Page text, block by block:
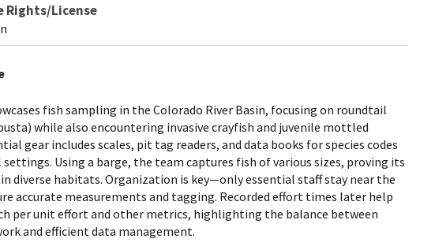
Rights/License
fish sampling in the Colorado River Basin, focusing on roundtail
while also encountering invasive crayfish and juvenile mottled
gear includes scales, pit tag readers, and data books for species codes
Using a barge, the team captures fish of various sizes, proving its
diverse habitats. Organization is key—only essential staff stay near the
accurate measurements and tagging. Recorded effort times later help
per unit effort and other metrics, highlighting the balance between
and efficient data management.